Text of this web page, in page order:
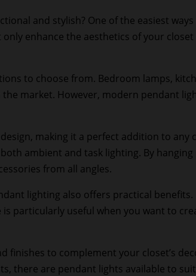
and stylish? One of the easiest
enhance the aesthetics of your
to choose from. Bedroom lamps,
market. However, modern pendant
making it a perfect addition to any
ambient and task lighting. By
from all angles.
lighting also offers practical
particularly useful when you want to
to complement your closet’s
there are pendant lights available to